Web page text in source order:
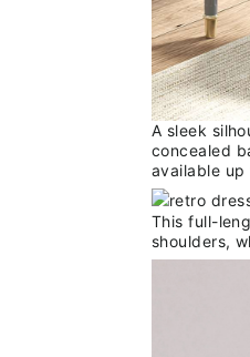
A sleek
concealed
available up
This full-
shoulders,